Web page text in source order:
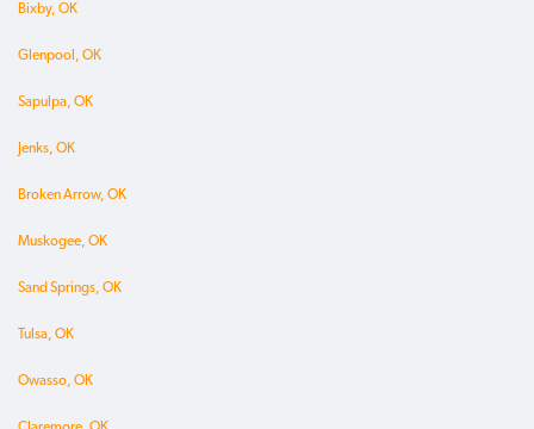
Bixby, OK
Glenpool, OK
Sapulpa, OK
Jenks, OK
Broken Arrow, OK
Muskogee, OK
Sand Springs, OK
Tulsa, OK
Owasso, OK